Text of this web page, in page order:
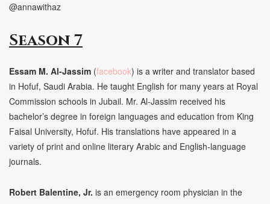
@annawithaz
Season 7
Essam M. Al-Jassim (facebook) is a writer and translator based
in Hofuf, Saudi Arabia. He taught English for many years at Royal
Commission schools in Jubail. Mr. Al-Jassim received his
bachelor’s degree in foreign languages and education from King
Faisal University, Hofuf. His translations have appeared in a
variety of print and online literary Arabic and English-language
journals.
Robert Balentine, Jr. is an emergency room physician in the